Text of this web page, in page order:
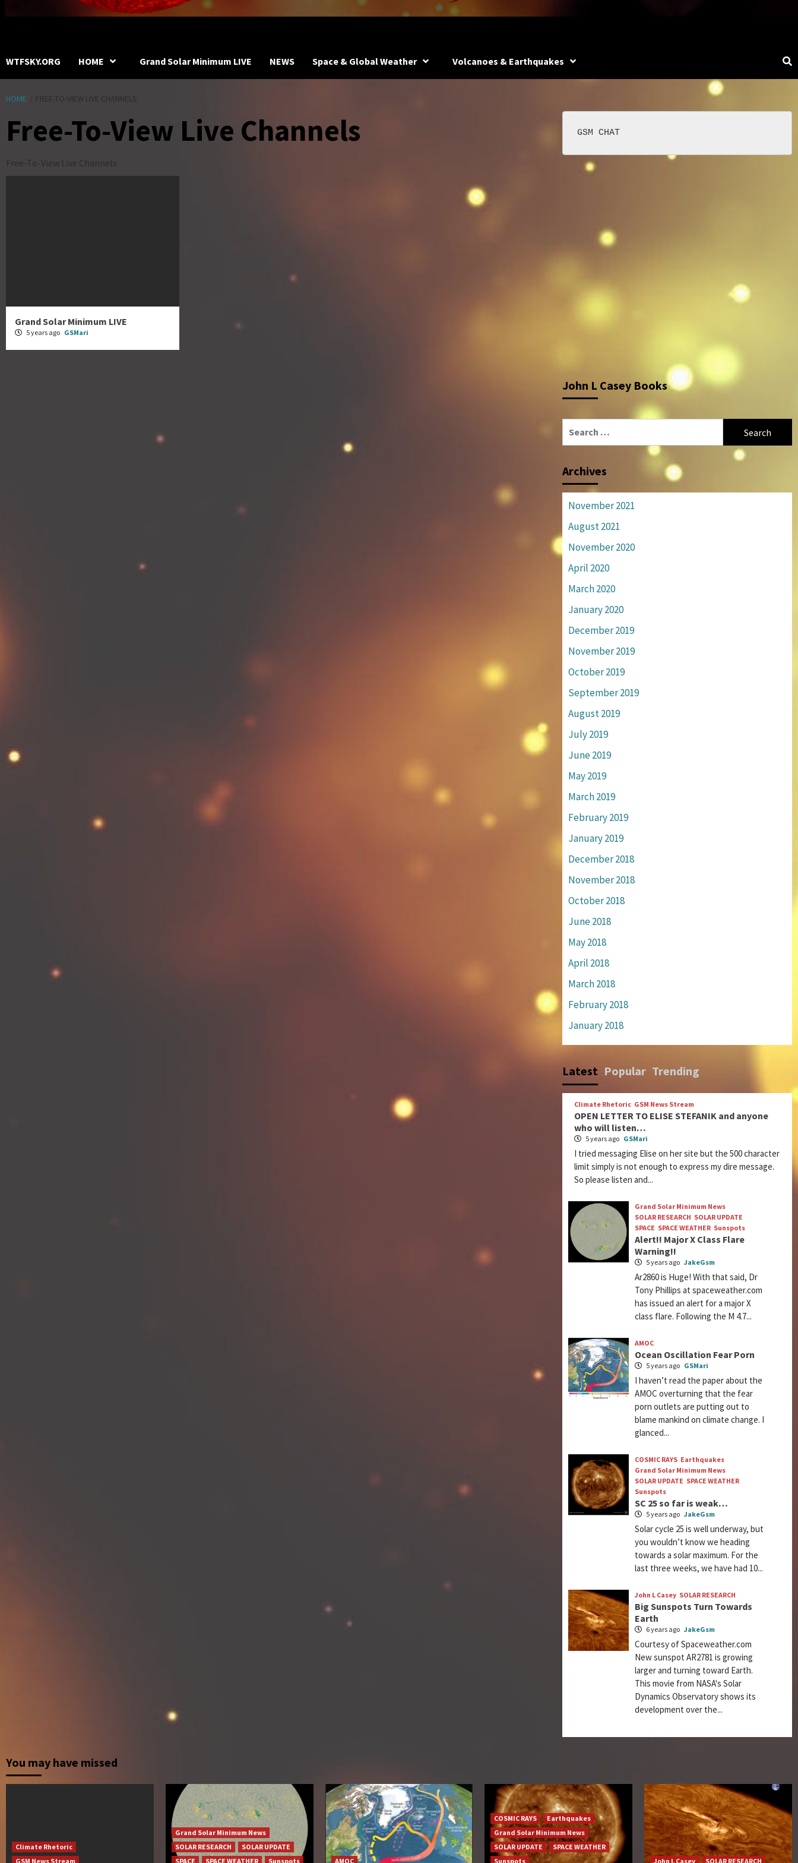
WTFSKY.ORG HOME Grand Solar Minimum LIVE NEWS Space & Global Weather Volcanoes & Earthquakes
HOME FREE-TO-VIEW LIVE CHANNELS
Free-To-View Live Channels
Free-To-View Live Channels
Grand Solar Minimum LIVE
5 years ago GSMari
GSM CHAT
John L Casey Books
Archives
November 2021
August 2021
November 2020
April 2020
March 2020
January 2020
December 2019
November 2019
October 2019
September 2019
August 2019
July 2019
June 2019
May 2019
March 2019
February 2019
January 2019
December 2018
November 2018
October 2018
June 2018
May 2018
April 2018
March 2018
February 2018
January 2018
Latest Popular Trending
Climate Rhetoric GSM News Stream
OPEN LETTER TO ELISE STEFANIK and anyone
who will listen…
5 years ago GSMari
I tried messaging Elise on her site but the 500 character
limit simply is not enough to express my dire message.
So please listen and...
Grand Solar Minimum News
SOLAR RESEARCH SOLAR UPDATE
SPACE SPACE WEATHER Sunspots
Alert!! Major X Class Flare
Warning!!
5 years ago JakeGsm
Ar2860 is Huge! With that said, Dr
Tony Phillips at spaceweather.com
has issued an alert for a major X
class flare. Following the M 4.7...
AMOC
Ocean Oscillation Fear Porn
5 years ago GSMari
I haven’t read the paper about the
AMOC overturning that the fear
porn outlets are putting out to
blame mankind on climate change. I
glanced...
COSMIC RAYS Earthquakes
Grand Solar Minimum News
SOLAR UPDATE SPACE WEATHER
Sunspots
SC 25 so far is weak…
5 years ago JakeGsm
Solar cycle 25 is well underway, but
you wouldn’t know we heading
towards a solar maximum. For the
last three weeks, we have had 10...
John L Casey SOLAR RESEARCH
Big Sunspots Turn Towards
Earth
6 years ago JakeGsm
Courtesy of Spaceweather.com
New sunspot AR2781 is growing
larger and turning toward Earth.
This movie from NASA's Solar
Dynamics Observatory shows its
development over the...
You may have missed
Climate Rhetoric
GSM News Stream
Grand Solar Minimum News
SOLAR RESEARCH
SOLAR UPDATE
SPACE
SPACE WEATHER Sunspots AMOC
COSMIC RAYS
Earthquakes
Grand Solar Minimum News
SOLAR UPDATE
SPACE WEATHER
Sunspots
John L Casey SOLAR RESEARCH